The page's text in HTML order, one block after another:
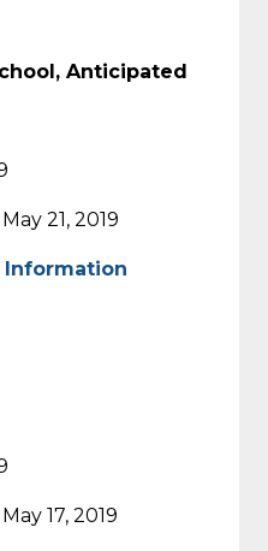
Anticipated
21, 2019
Information
17, 2019